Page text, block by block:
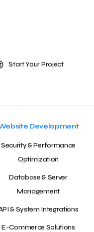
Start Your Project
Development
Security & Performance
Optimization
Database & Server
Management
& System Integrations
E-Commerce Solutions